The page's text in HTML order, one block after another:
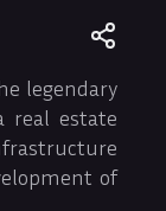
legendary
real estate
of